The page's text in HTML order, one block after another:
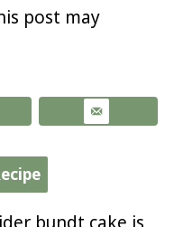
post may
bundt cake is